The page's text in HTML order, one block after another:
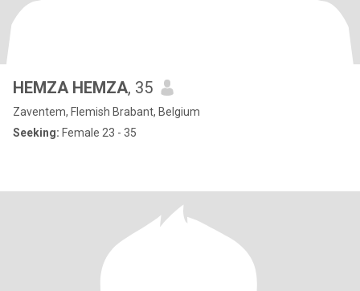
HEMZA HEMZA, 35
Zaventem, Flemish Brabant, Belgium
Seeking: Female 23 - 35